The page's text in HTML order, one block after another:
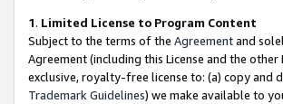
1. Limited License to Program Content
Subject to the terms of the Agreementand
Agreement (including this License and the
exclusive, royalty-free license to: (a) copy and
Trademark Guidelines) we make available to